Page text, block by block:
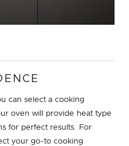
can select a cooking
oven will provide heat type
for perfect results. For
your go-to cooking